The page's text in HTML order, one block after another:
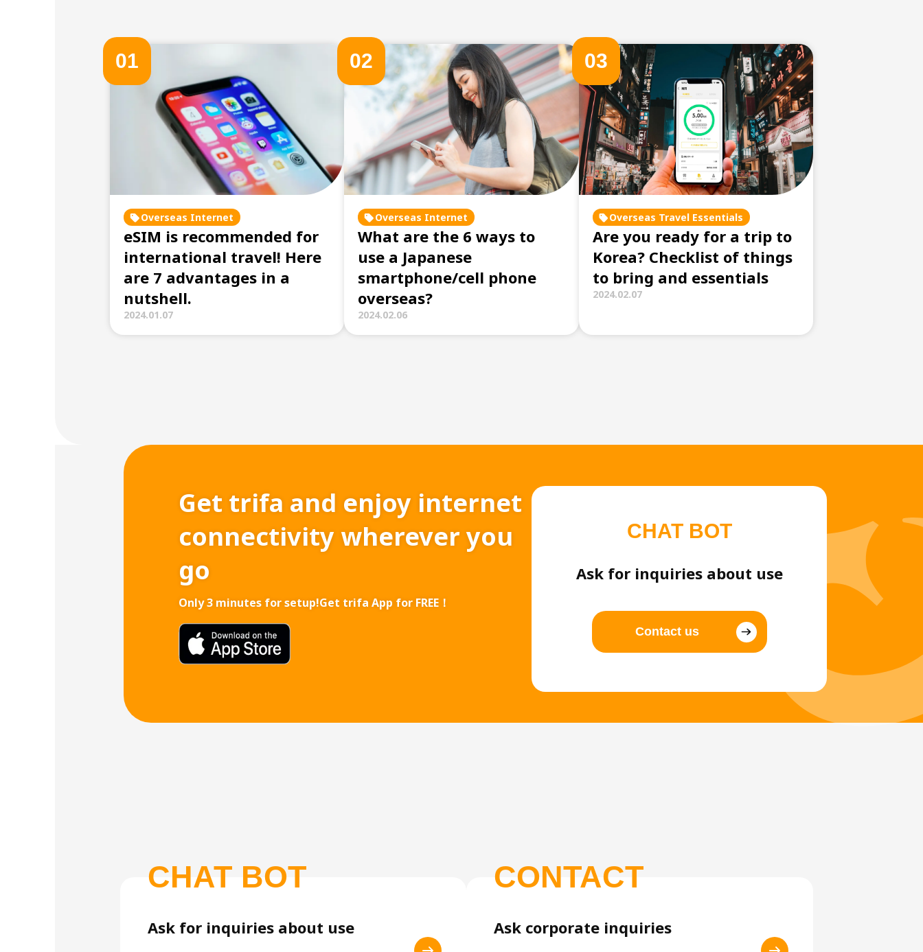
01
Overseas Internet
eSIM is recommended for
international travel! Here
are 7 advantages in a
nutshell.
2024.01.07
02
Overseas Internet
What are the 6 ways to
use a Japanese
smartphone/cell phone
overseas?
2024.02.06
03
Overseas Travel Essentials
Are you ready for a trip to
Korea? Checklist of things
to bring and essentials
2024.02.07
Get trifa and enjoy internet
connectivity wherever you
go
Only 3 minutes for setup!Get trifa App for FREE！
CHAT BOT
Ask for inquiries about use
Contact us
CHAT BOT
Ask for inquiries about use
CONTACT
Ask corporate inquiries